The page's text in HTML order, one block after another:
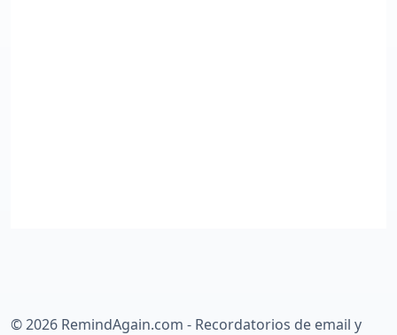
©2026 RemindAgain.com - Recordatorios de email y